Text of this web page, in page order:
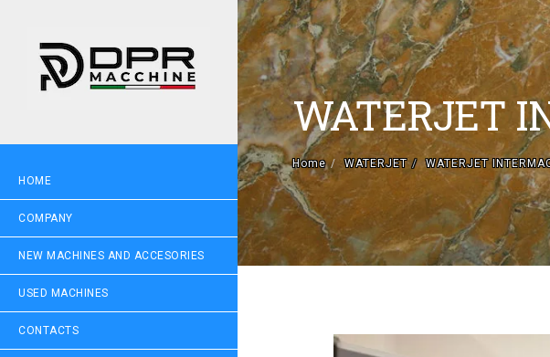
HOME
COMPANY
NEW MACHINES AND ACCESORIES
USED MACHINES
CONTACTS
WATERJET
Home WATERJET WATERJET